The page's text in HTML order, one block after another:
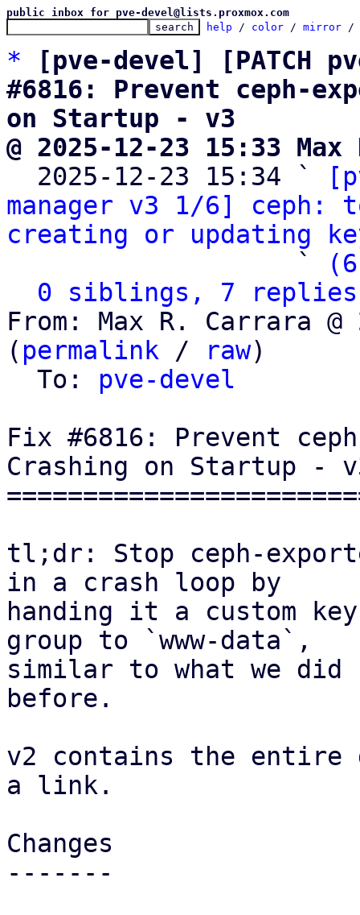
public inbox for pve-devel@lists.proxmox.com
help / color / mirror /
*
[pve-devel] [PATCH
#6816: Prevent ceph-
on Startup - v3
@ 2025-12-23 15:33
2025-12-23 15:34 `
manager v3 1/6]
creating or updating
                   `
0 siblings, 7 replies;
From: Max R. Carrara @
( permalink / raw)
  To:
pve-devel
Fix #6816: Prevent
Crashing on Startup -
tl;dr: Stop ceph-
in a crash loop by
handing it a custom
group to `www-data`,
similar to what we
before.
v2 contains the entire
a link.
Changes
-------